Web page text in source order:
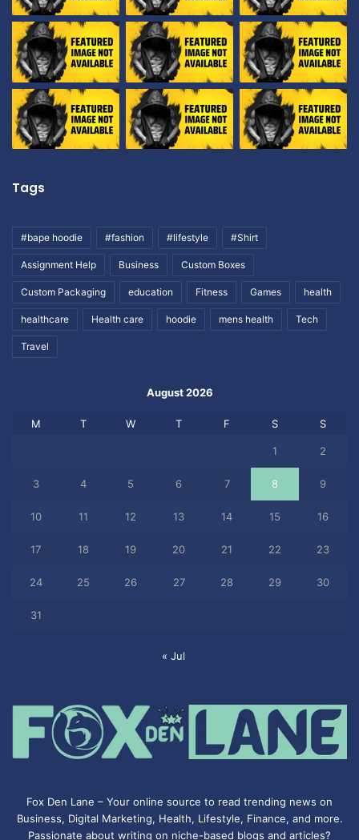
Tags
#bape hoodie #fashion #lifestyle #Shirt
Assignment Help Business Custom Boxes
Custom Packaging education Fitness Games health
healthcare Health care hoodie mens health Tech
Travel
August 2026
M T W T F S S
1 2
3 4 5 6 7 8 9
10 11 12 13 14 15 16
17 18 19 20 21 22 23
24 25 26 27 28 29 30
31
« Jul
Fox Den Lane – Your online source to read trending news on
Business, Digital Marketing, Health, Lifestyle, Finance, and more.
Passionate about writing on niche-based blogs and articles?